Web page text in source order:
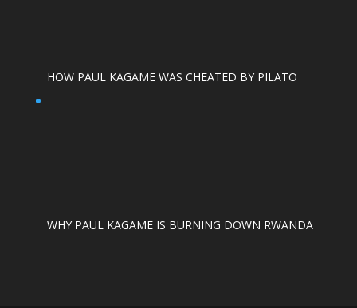
HOW PAUL KAGAME WAS CHEATED BY PILATO
WHY PAUL KAGAME IS BURNING DOWN RWANDA